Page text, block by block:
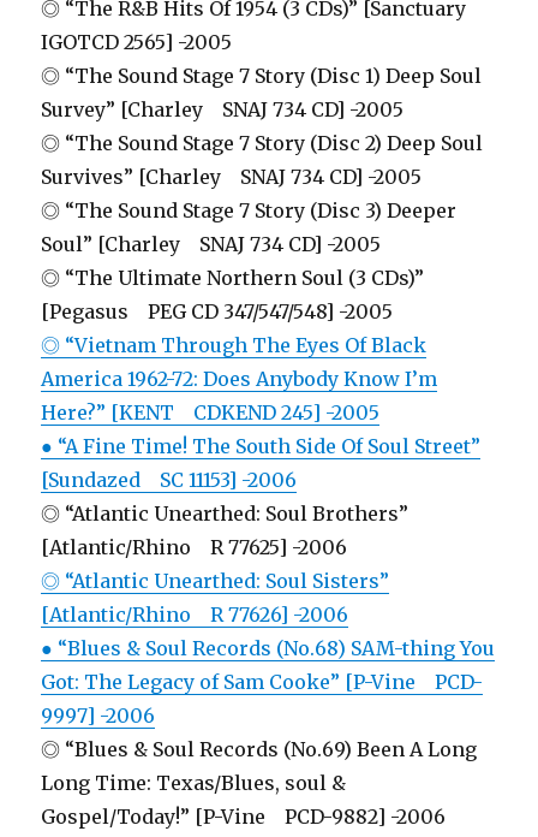
◎ “The R&B Hits Of 1954 (3 CDs)” [Sanctuary
IGOTCD 2565] -2005
◎ “The Sound Stage 7 Story (Disc 1) Deep Soul
Survey” [Charley SNAJ 734 CD] -2005
◎ “The Sound Stage 7 Story (Disc 2) Deep Soul
Survives” [Charley SNAJ 734 CD] -2005
◎ “The Sound Stage 7 Story (Disc 3) Deeper
Soul” [Charley SNAJ 734 CD] -2005
◎ “The Ultimate Northern Soul (3 CDs)”
[Pegasus PEG CD 347/547/548] -2005
◎ “Vietnam Through The Eyes Of Black
America 1962-72: Does Anybody Know I’m
Here?” [KENT CDKEND 245] -2005
● “A Fine Time! The South Side Of Soul Street”
[Sundazed SC 11153] -2006
◎ “Atlantic Unearthed: Soul Brothers”
[Atlantic/Rhino R 77625] -2006
◎ “Atlantic Unearthed: Soul Sisters”
[Atlantic/Rhino R 77626] -2006
● “Blues & Soul Records (No.68) SAM-thing You
Got: The Legacy of Sam Cooke” [P-Vine PCD-
9997] -2006
◎ “Blues & Soul Records (No.69) Been A Long
Long Time: Texas/Blues, soul &
Gospel/Today!” [P-Vine PCD-9882] -2006